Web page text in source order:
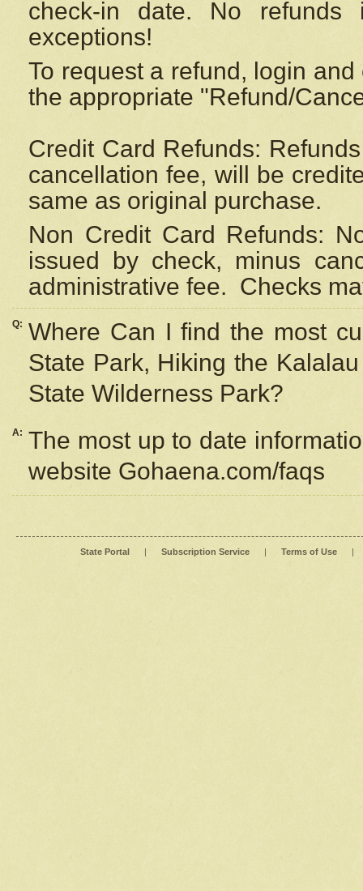
check-in date. No
exceptions!
To request a refund, login
the appropriate "Refund/
Credit Card Refunds:
cancellation fee, will be
same as original purchase.
Non Credit Card Refunds:
issued by check, minus
administrative fee. Checks
Q: Where Can I find the most
State Park, Hiking the
State Wilderness Park?
A: The most up to date
website Gohaena.com/faqs
State Portal | Subscription Service | Terms of Use |